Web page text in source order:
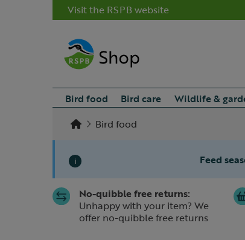
Visit the RSPB website
Bird food Bird care Wildlife &
Bird food
i Feed
Slide 1 of 1No-quibble free returns:
Unhappy with your item? We
offer no-quibble free returns